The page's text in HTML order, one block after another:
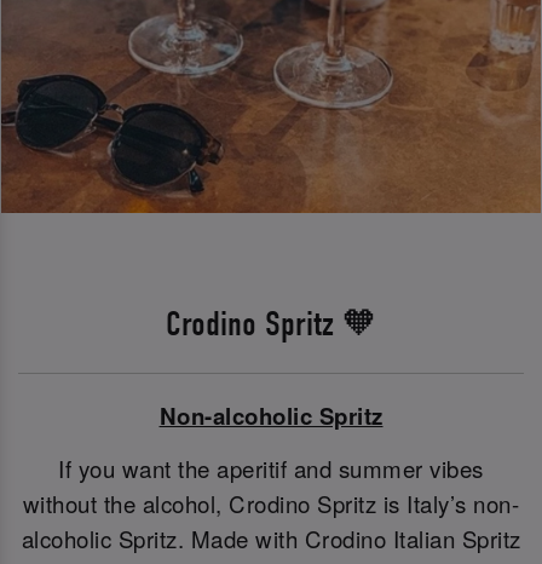
Crodino Spritz 🧡
Non-alcoholic Spritz
If you want the aperitif and summer vibes
without the alcohol, Crodino Spritz is Italy’s non-
alcoholic Spritz. Made with Crodino Italian Spritz